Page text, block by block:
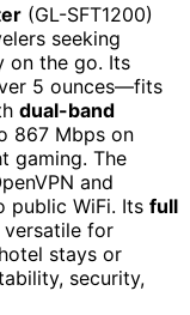
(GL-SFT1200)
seeking
on the go. Its
5 ounces—fits
dual-band
867 Mbps on
gaming. The
and
public WiFi. Its full
versatile for
stays or
security,